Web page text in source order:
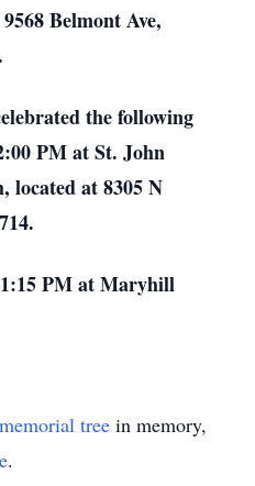
Belmont Ave,
the following
PM at St. John
located at 8305 N
PM at Maryhill
memorial tree in memory,
.